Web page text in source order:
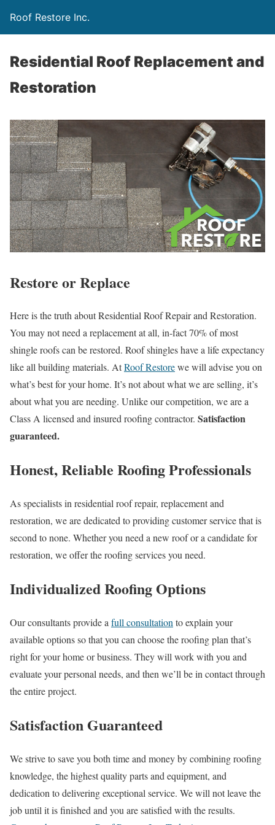
Roof Restore Inc.
Residential Roof Replacement and
Restoration
Restore or Replace
Here is the truth about Residential Roof Repair and Restoration.
You may not need a replacement at all, in-fact 70% of most
shingle roofs can be restored. Roof shingles have a life expectancy
like all building materials. AtRoof Restorewe will advise you on
what’s best for your home. It’s not about what we are selling, it’s
about what you are needing. Unlike our competition, we are a
Class A licensed and insured roofing contractor. Satisfaction
guaranteed.
Honest, Reliable Roofing Professionals
As specialists in residential roof repair, replacement and
restoration, we are dedicated to providing customer service that is
second to none. Whether you need a new roof or a candidate for
restoration, we offer the roofing services you need.
Individualized Roofing Options
Our consultants provide a full consultation to explain your
available options so that you can choose the roofing plan that’s
right for your home or business. They will work with you and
evaluate your personal needs, and then we’ll be in contact through
the entire project.
Satisfaction Guaranteed
We strive to save you both time and money by combining roofing
knowledge, the highest quality parts and equipment, and
dedication to delivering exceptional service. We will not leave the
job until it is finished and you are satisfied with the results.